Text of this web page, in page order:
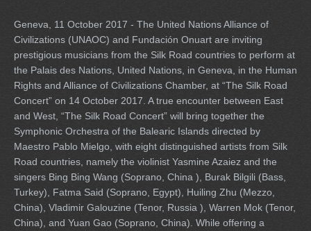
Geneva, 11 October 2017 - The United Nations Alliance of
Civilizations (UNAOC) and Fundación Onuart are inviting
prestigious musicians from the Silk Road countries to perform at
the Palais des Nations, United Nations, in Geneva, in the Human
Rights and Alliance of Civilizations Chamber, at “The Silk Road
Concert” on 14 October 2017. A true encounter between East
and West, “The Silk Road Concert” will bring together the
Symphonic Orchestra of the Balearic Islands directed by
Maestro Pablo Mielgo, with eight distinguished artists from Silk
Road countries, namely the violinist Yasmine Azaiez and the
singers Bing Bing Wang (Soprano, China ), Burak Bilgili (Bass,
Turkey), Fatma Said (Soprano, Egypt), Huiling Zhu (Mezzo,
China), Vladimir Galouzine (Tenor, Russia ), Warren Mok (Tenor,
China), and Yuan Gao (Soprano, China). While offering a